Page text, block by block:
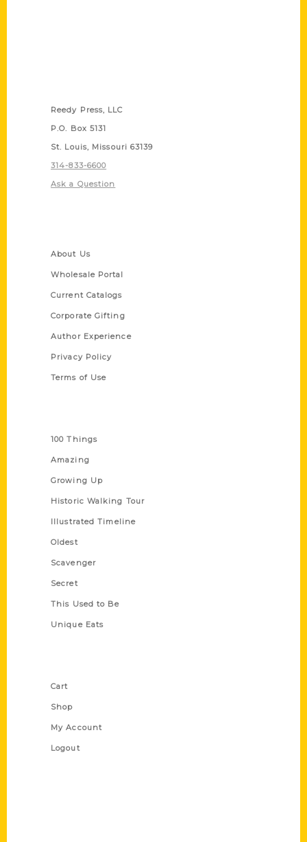
Reedy Press, LLC
P.O. Box 5131
St. Louis, Missouri 63139
314-833-6600
Ask a Question
About Us
Wholesale Portal
Current Catalogs
Corporate Gifting
Author Experience
Privacy Policy
Terms of Use
100 Things
Amazing
Growing Up
Historic Walking Tour
Illustrated Timeline
Oldest
Scavenger
Secret
This Used to Be
Unique Eats
Cart
Shop
My Account
Logout